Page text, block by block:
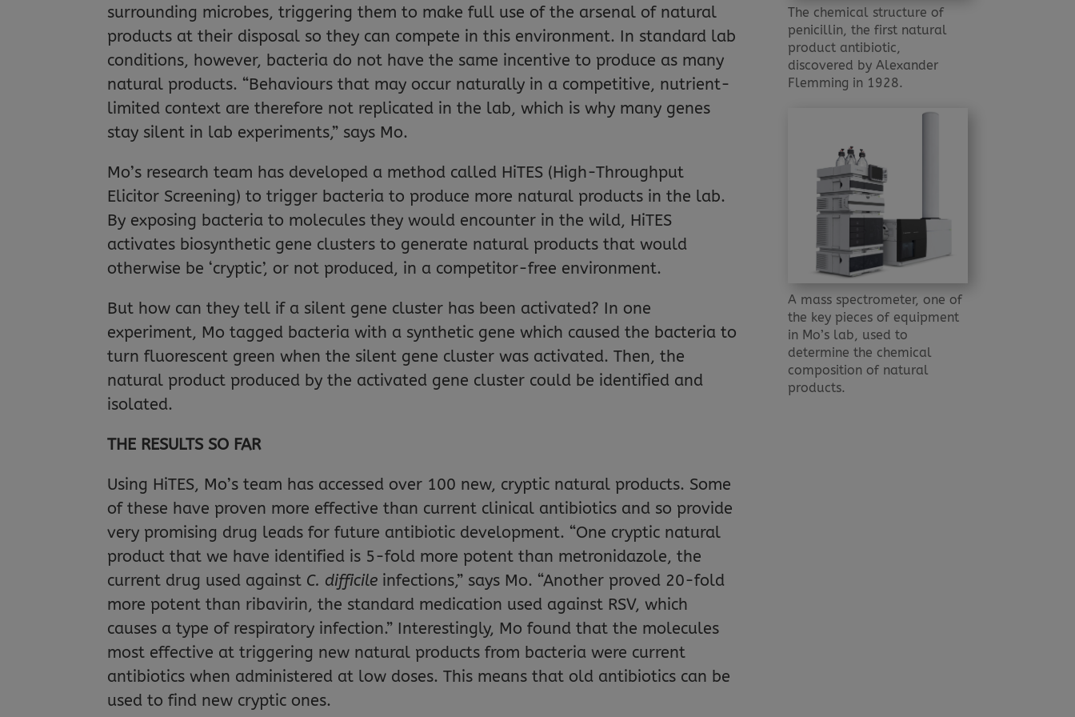
surrounding microbes, triggering them to make full use of the arsenal of natural
products at their disposal so they can compete in this environment. In standard lab
conditions, however, bacteria do not have the same incentive to produce as many
natural products. “Behaviours that may occur naturally in a competitive, nutrient-
limited context are therefore not replicated in the lab, which is why many genes
stay silent in lab experiments,” says Mo.
Mo’s research team has developed a method called HiTES (High-Throughput
Elicitor Screening) to trigger bacteria to produce more natural products in the lab.
By exposing bacteria to molecules they would encounter in the wild, HiTES
activates biosynthetic gene clusters to generate natural products that would
otherwise be ‘cryptic’, or not produced, in a competitor-free environment.
But how can they tell if a silent gene cluster has been activated? In one
experiment, Mo tagged bacteria with a synthetic gene which caused the bacteria to
turn fluorescent green when the silent gene cluster was activated. Then, the
natural product produced by the activated gene cluster could be identified and
isolated.
THE RESULTS SO FAR
Using HiTES, Mo’s team has accessed over 100 new, cryptic natural products. Some
of these have proven more effective than current clinical antibiotics and so provide
very promising drug leads for future antibiotic development. “One cryptic natural
product that we have identified is 5-fold more potent than metronidazole, the
current drug used against C. difficile infections,” says Mo. “Another proved 20-fold
more potent than ribavirin, the standard medication used against RSV, which
causes a type of respiratory infection.” Interestingly, Mo found that the molecules
most effective at triggering new natural products from bacteria were current
antibiotics when administered at low doses. This means that old antibiotics can be
used to find new cryptic ones.
The chemical structure of
penicillin, the first natural
product antibiotic,
discovered by Alexander
Flemming in 1928.
A mass spectrometer, one of
the key pieces of equipment
in Mo’s lab, used to
determine the chemical
composition of natural
products.